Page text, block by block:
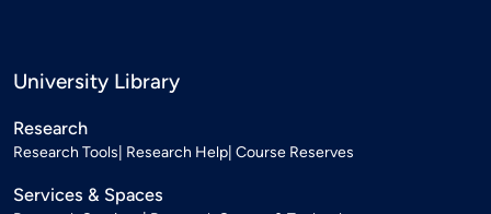
University Library
Research
Research Tools Research Help Course Reserves
Services & Spaces